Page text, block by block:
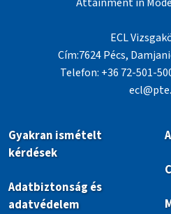
ECL
Cím:7624 Pécs,
Telefon: +36 72-501-
Gyakran ismételt
kérdések
Adatbiztonság és
adatvédelem